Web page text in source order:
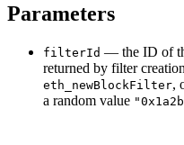
Parameters
filterId — the ID of
returned by filter
eth_newBlockFilter,
a random value